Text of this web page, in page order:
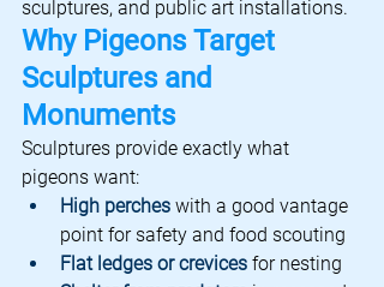
sculptures, and public art installations.
Why Pigeons Target
Sculptures and
Monuments
Sculptures provide exactly what
pigeons want:
High perches with a good vantage
point for safety and food scouting
Flat ledges or crevices for nesting